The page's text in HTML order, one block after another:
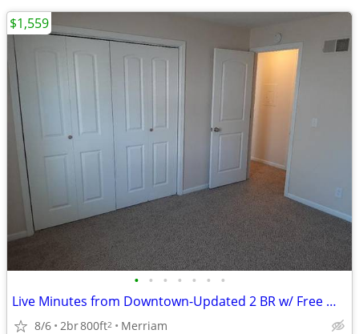
• • • • • • •
Live Minutes from Downtown-Updated 2 BR w/ Free Washer & Dryer
8/6 2br800ft2 Merriam
$1,559